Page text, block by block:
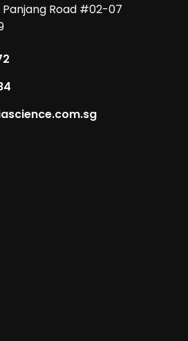
Panjang Road #02-07